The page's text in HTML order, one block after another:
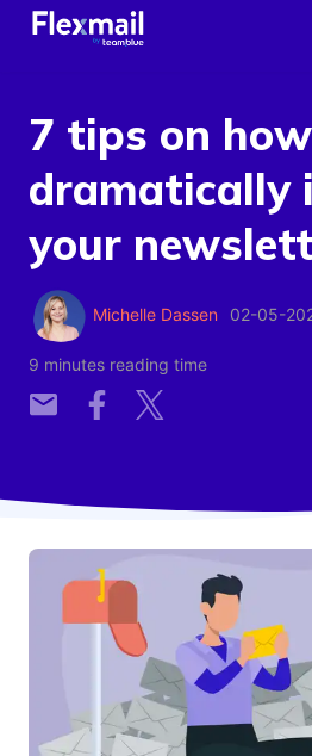
7 tips on
dramatically
your
Michelle Dassen 02-05-
9 minutes reading time